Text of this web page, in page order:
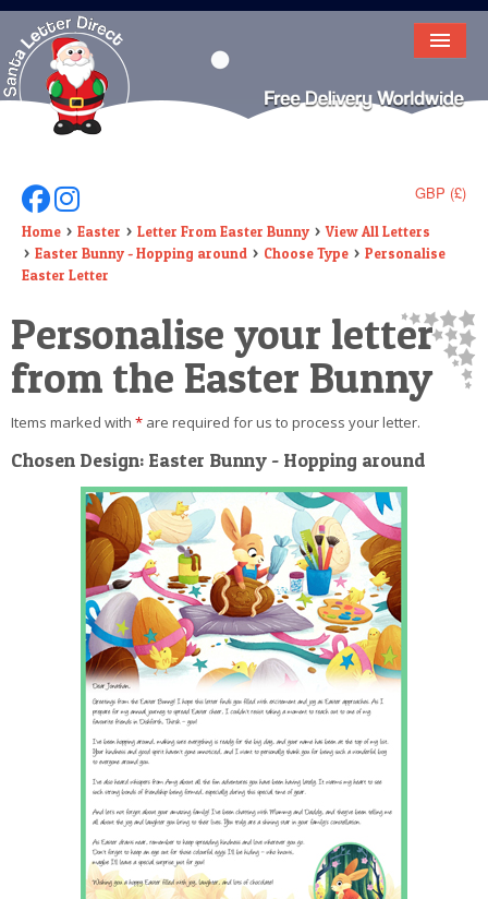
HOME
LETTER FROM SANTA
DEAR SANTA
ELF LETTERS
VIDEO
LOST BUTTON
BIRTHDAY
POSTCARD
GBP (£)
Follow Us On Facebook
Follow Us On Instagram
Home Easter Letter From Easter Bunny
View All Letters
Easter Bunny - Hopping around
Choose Type
Personalise
Easter Letter
Personalise your letter
from the Easter Bunny
Items marked with * are required for us to process your letter.
Chosen Design: Easter Bunny - Hopping around